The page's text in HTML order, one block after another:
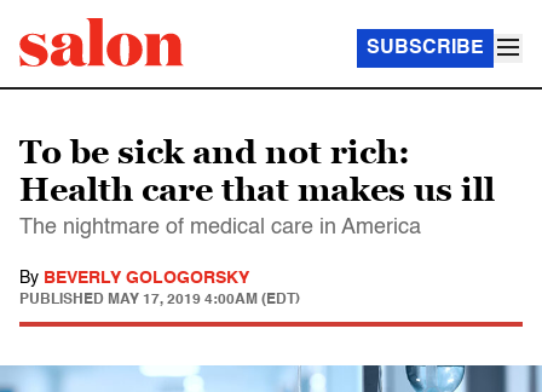
SUBSCRIBE
To be sick and not rich:
Health care that makes us ill
The nightmare of medical care in America
By BEVERLY GOLOGORSKY
PUBLISHED MAY 17, 2019 4:00AM (EDT)